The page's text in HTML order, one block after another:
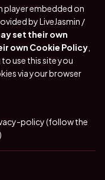
player embedded on
by LiveJasmin /
set their own
own Cookie Policy
use this site you
via your browser
policy(follow the